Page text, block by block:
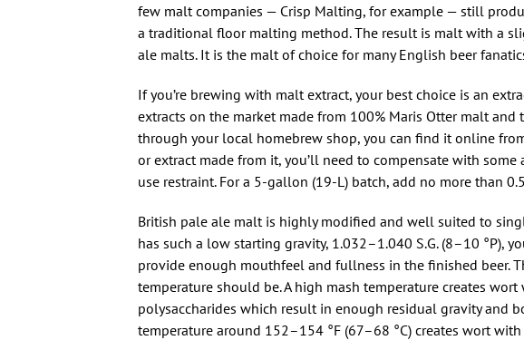
few malt companies — Crisp Malting, for example — still
a traditional floor malting method. The result is malt with a
ale malts. It is the malt of choice for many English beer
If you’re brewing with malt extract, your best choice is an
extracts on the market made from 100% Maris Otter malt
through your local homebrew shop, you can find it online
or extract made from it, you’ll need to compensate with
use restraint. For a 5-gallon (19-L) batch, add no more than
British pale ale malt is highly modified and well suited to
has such a low starting gravity, 1.032–1.040 S.G. (8–10 °P),
provide enough mouthfeel and fullness in the finished beer.
temperature should be. A high mash temperature creates
polysaccharides which result in enough residual gravity and
temperature around 152–154 °F (67–68 °C) creates wort